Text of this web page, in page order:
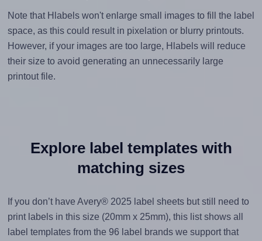
Note that Hlabels won't enlarge small images to fill the label
space, as this could result in pixelation or blurry printouts.
However, if your images are too large, Hlabels will reduce
their size to avoid generating an unnecessarily large
printout file.
Explore label templates with
matching sizes
If you don’t have Avery® 2025 label sheets but still need to
print labels in this size (20mm x 25mm), this list shows all
label templates from the 96 label brands we support that